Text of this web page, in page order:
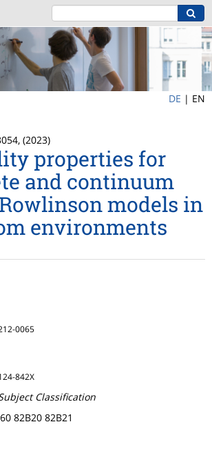
DE | EN
(2023)
properties for
and continuum
models in
environments
0065
842X
Classification
82B20 82B21